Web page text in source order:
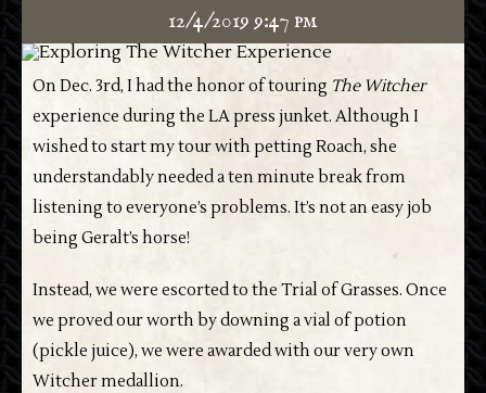
12/4/2019 9:47 pm
On Dec. 3rd, I had the honor of touring The Witcher
experience during the LA press junket. Although I
wished to start my tour with petting Roach, she
understandably needed a ten minute break from
listening to everyone’s problems. It’s not an easy job
being Geralt’s horse!
Instead, we were escorted to the Trial of Grasses. Once
we proved our worth by downing a vial of potion
(pickle juice), we were awarded with our very own
Witcher medallion.